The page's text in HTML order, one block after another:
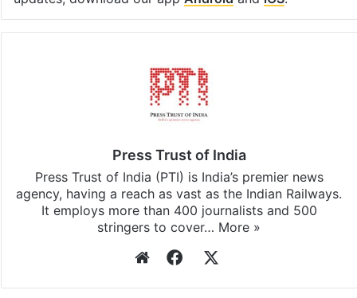
Press Trust of India
Press Trust of India (PTI) is India’s premier news
agency, having a reach as vast as the Indian Railways.
It employs more than 400 journalists and 500
stringers to cover… More »
WebsiteFacebook